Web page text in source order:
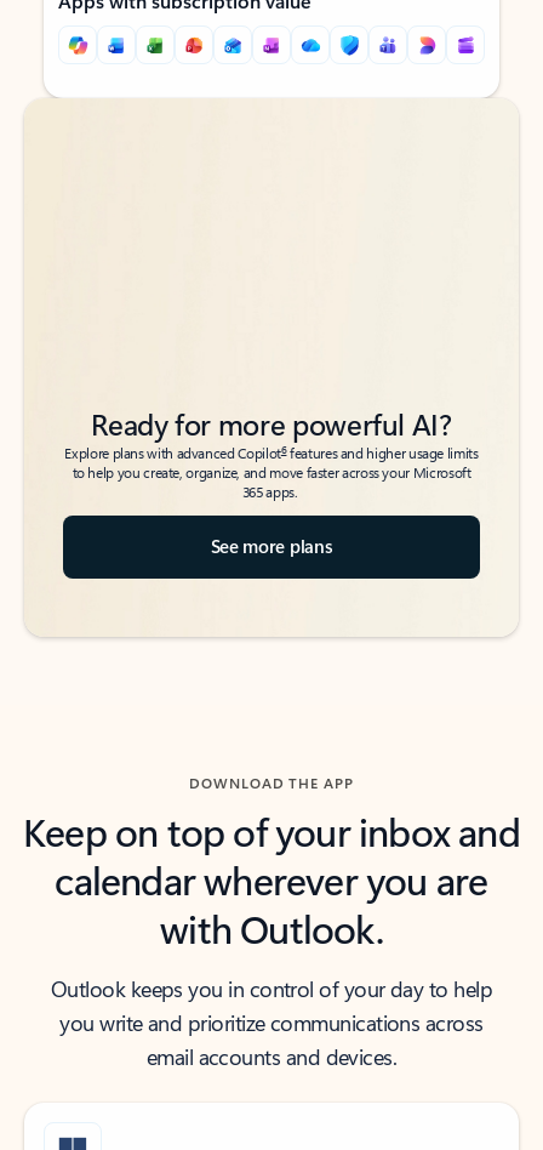
Back to tabs
Back to tabs
Ready for more powerful AI?
Explore plans with advanced Copilot6features and higher usage limits
to help you create, organize, and move faster across your Microsoft
365 apps.
See more plans
DOWNLOAD THE APP
Keep on top of your inbox and
calendar wherever you are
with Outlook.
Outlook keeps you in control of your day to help
you write and prioritize communications across
email accounts and devices.